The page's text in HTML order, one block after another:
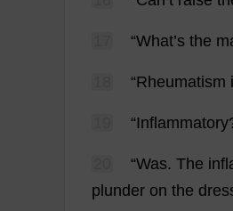
“What’s the
“Rheumatism
“Inflammatory
“Was. The
plunder on the